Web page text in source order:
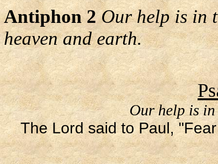
Antiphon 2 Our help is in
heaven and earth.
Our help is
The Lord said to Paul,